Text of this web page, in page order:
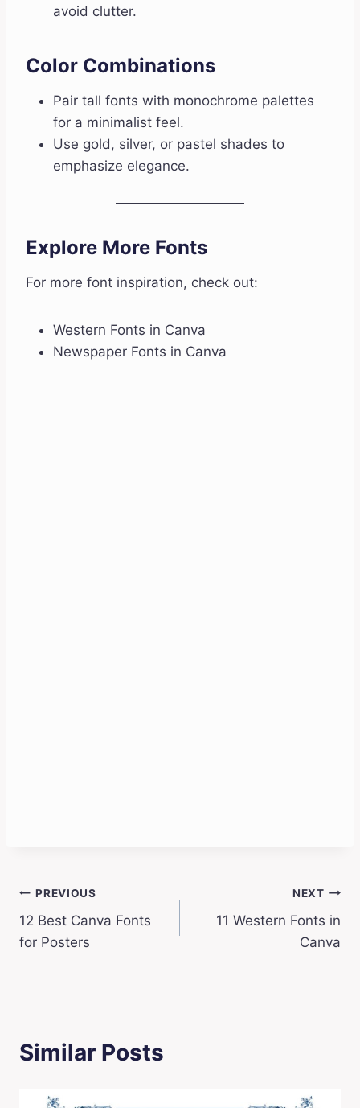
avoid clutter.
Color Combinations
Pair tall fonts with monochrome palettes
for a minimalist feel.
Use gold, silver, or pastel shades to
emphasize elegance.
Explore More Fonts
For more font inspiration, check out:
Western Fonts in Canva
Newspaper Fonts in Canva
Post
navigation
PREVIOUS
12 Best Canva Fonts
for Posters
NEXT
11 Western Fonts in
Canva
Similar Posts